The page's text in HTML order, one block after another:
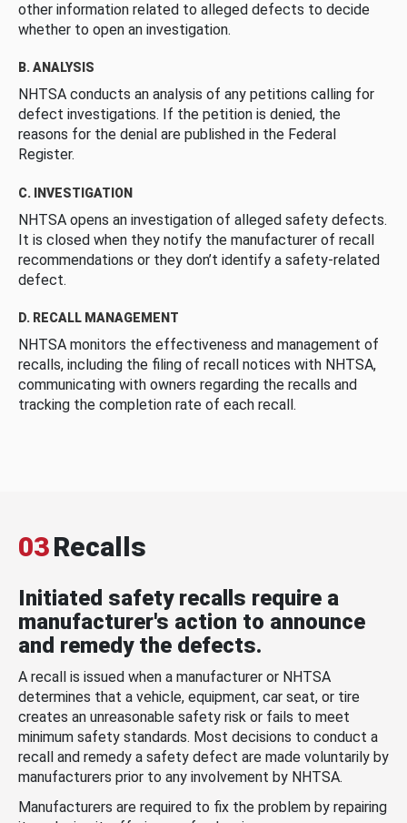
other information related to alleged defects to decide
whether to open an investigation.
B. ANALYSIS
NHTSA conducts an analysis of any petitions calling for
defect investigations. If the petition is denied, the
reasons for the denial are published in the Federal
Register.
C. INVESTIGATION
NHTSA opens an investigation of alleged safety defects.
It is closed when they notify the manufacturer of recall
recommendations or they don’t identify a safety-related
defect.
D. RECALL MANAGEMENT
NHTSA monitors the effectiveness and management of
recalls, including the filing of recall notices with NHTSA,
communicating with owners regarding the recalls and
tracking the completion rate of each recall.
03Recalls
Initiated safety recalls require a
manufacturer's action to announce
and remedy the defects.
A recall is issued when a manufacturer or NHTSA
determines that a vehicle, equipment, car seat, or tire
creates an unreasonable safety risk or fails to meet
minimum safety standards. Most decisions to conduct a
recall and remedy a safety defect are made voluntarily by
manufacturers prior to any involvement by NHTSA.
Manufacturers are required to fix the problem by repairing